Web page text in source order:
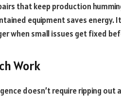
that keep production
equipment saves
when small issues get fixed
Work
doesn’t require ripping